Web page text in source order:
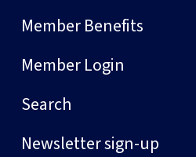
Member Benefits
Member Login
Search
Newsletter sign-up